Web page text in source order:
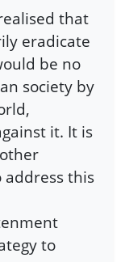
that
eradicate
be no
society by
it. It is
address this
to